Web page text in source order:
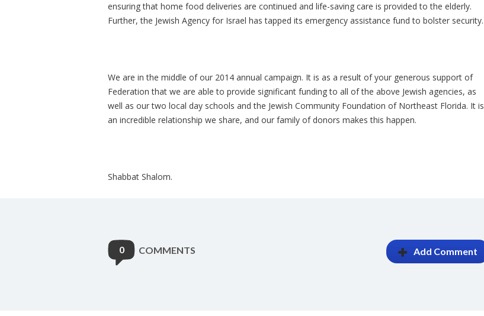
ensuring that home food deliveries are continued and life-saving care is provided to the elderly.
Further, the Jewish Agency for Israel has tapped its emergency assistance fund to bolster security.
We are in the middle of our 2014 annual campaign. It is as a result of your generous support of
Federation that we are able to provide significant funding to all of the above Jewish agencies, as
well as our two local day schools and the Jewish Community Foundation of Northeast Florida. It is
an incredible relationship we share, and our family of donors makes this happen.
Shabbat Shalom.
0 COMMENTS Add Comment